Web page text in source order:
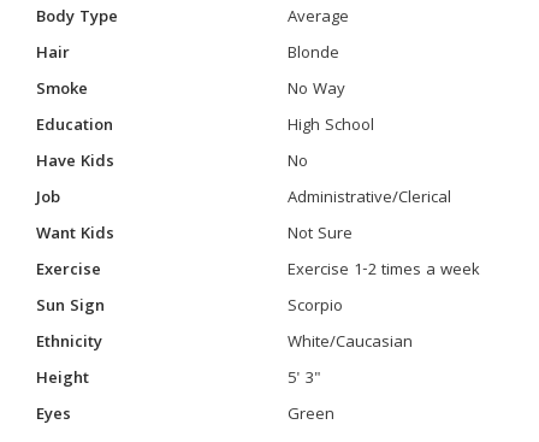
Body Type
Average
Hair
Blonde
Smoke
No Way
Education
High School
Have Kids
No
Job
Administrative/Clerical
Want Kids
Not Sure
Exercise
Exercise 1-2 times a week
Sun Sign
Scorpio
Ethnicity
White/Caucasian
Height
5' 3"
Eyes
Green